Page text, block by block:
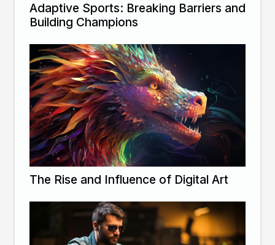
Adaptive Sports: Breaking Barriers and
Building Champions
The Rise and Influence of Digital Art